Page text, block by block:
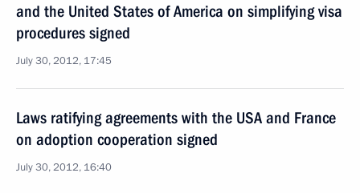
and the United States of America on simplifying visa
procedures signed
July 30, 2012, 17:45
Laws ratifying agreements with the USA and France
on adoption cooperation signed
July 30, 2012, 16:40